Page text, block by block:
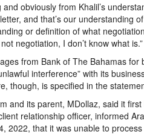
obviously from Khalil’s
and that’s our understanding
or definition of what
negotiation, I don’t know what is.”
from Bank of The Bahamas
interference” with its
though, is specified in the
and its parent, MDollaz, said it
relationship officer, informed
2022, that it was unable to